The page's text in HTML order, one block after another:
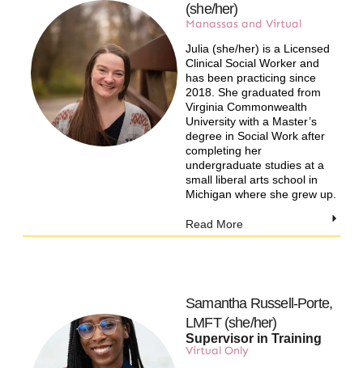
(she/her)
Manassas and Virtual
Julia (she/her) is a Licensed
Clinical Social Worker and
has been practicing since
2018. She graduated from
Virginia Commonwealth
University with a Master’s
degree in Social Work after
completing her
undergraduate studies at a
small liberal arts school in
Michigan where she grew up.
Read More
Samantha Russell-Porte,
LMFT (she/her)
Supervisor in Training
Virtual Only​